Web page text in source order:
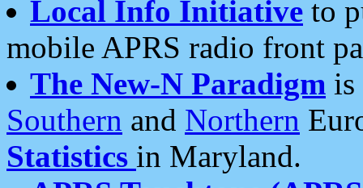
Local Info Initiative to
mobile APRS radio front
The New-N Paradigm is
Southern and Northern
Statistics in Maryland.